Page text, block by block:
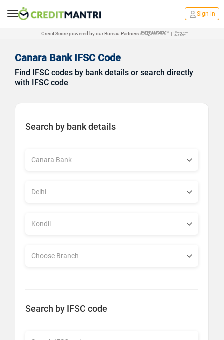
Sign in
Credit Score powered by our Bureau Partners |
Canara Bank IFSC Code
Find IFSC codes by bank details or search directly
with IFSC code
Search by bank details
Search by IFSC code